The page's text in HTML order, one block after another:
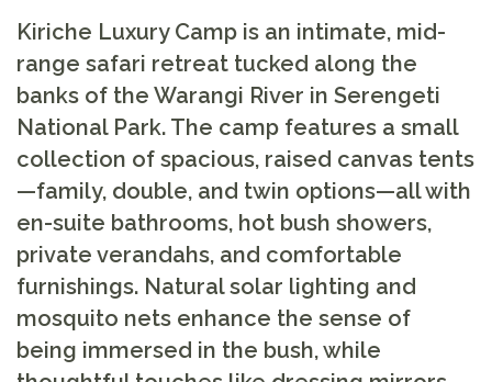
Kiriche Luxury Camp is an intimate, mid-
range safari retreat tucked along the
banks of the Warangi River in Serengeti
National Park. The camp features a small
collection of spacious, raised canvas tents
—family, double, and twin options—all with
en-suite bathrooms, hot bush showers,
private verandahs, and comfortable
furnishings. Natural solar lighting and
mosquito nets enhance the sense of
being immersed in the bush, while